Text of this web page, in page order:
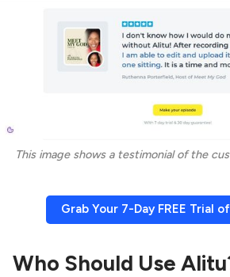
This image shows a testimonial of the
Grab Your 7-Day FREE Trial
Who Should Use